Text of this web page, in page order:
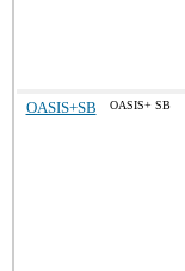
OASIS+SB OASIS+ SB